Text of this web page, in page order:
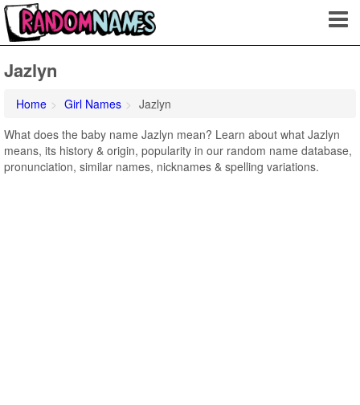
Jazlyn
Home Girl Names
Jazlyn
What does the baby name Jazlyn mean? Learn about what Jazlyn
means, its history & origin, popularity in our random name database,
pronunciation, similar names, nicknames & spelling variations.